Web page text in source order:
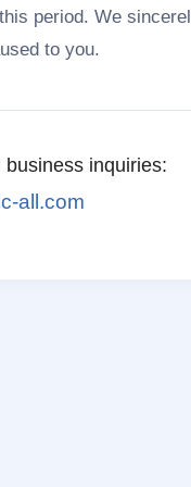
period. We
to you.
inquiries:
all.com